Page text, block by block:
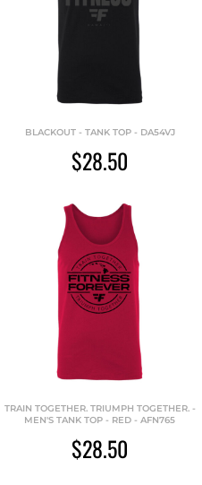
BLACKOUT - TANK TOP - DA54VJ
$28.50
TRAIN TOGETHER. TRIUMPH TOGETHER. -
MEN'S TANK TOP - RED - AFN765
$28.50